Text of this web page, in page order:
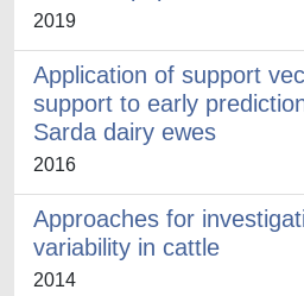
2019
Application of support
support to early
Sarda dairy ewes
2016
Approaches for
variability in cattle
2014